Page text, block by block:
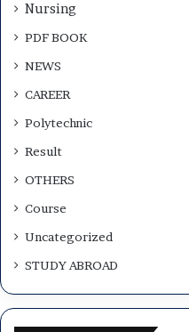
Nursing
PDF BOOK
NEWS
CAREER
Polytechnic
Result
OTHERS
Course
Uncategorized
STUDY ABROAD